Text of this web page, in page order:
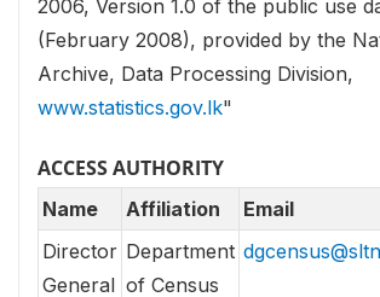
2006, Version 1.0 of the public use
(February 2008), provided by the
Archive, Data Processing Division,
www.statistics.gov.lk"
ACCESS AUTHORITY
Name Affiliation Email
Director
General
Department
of Census